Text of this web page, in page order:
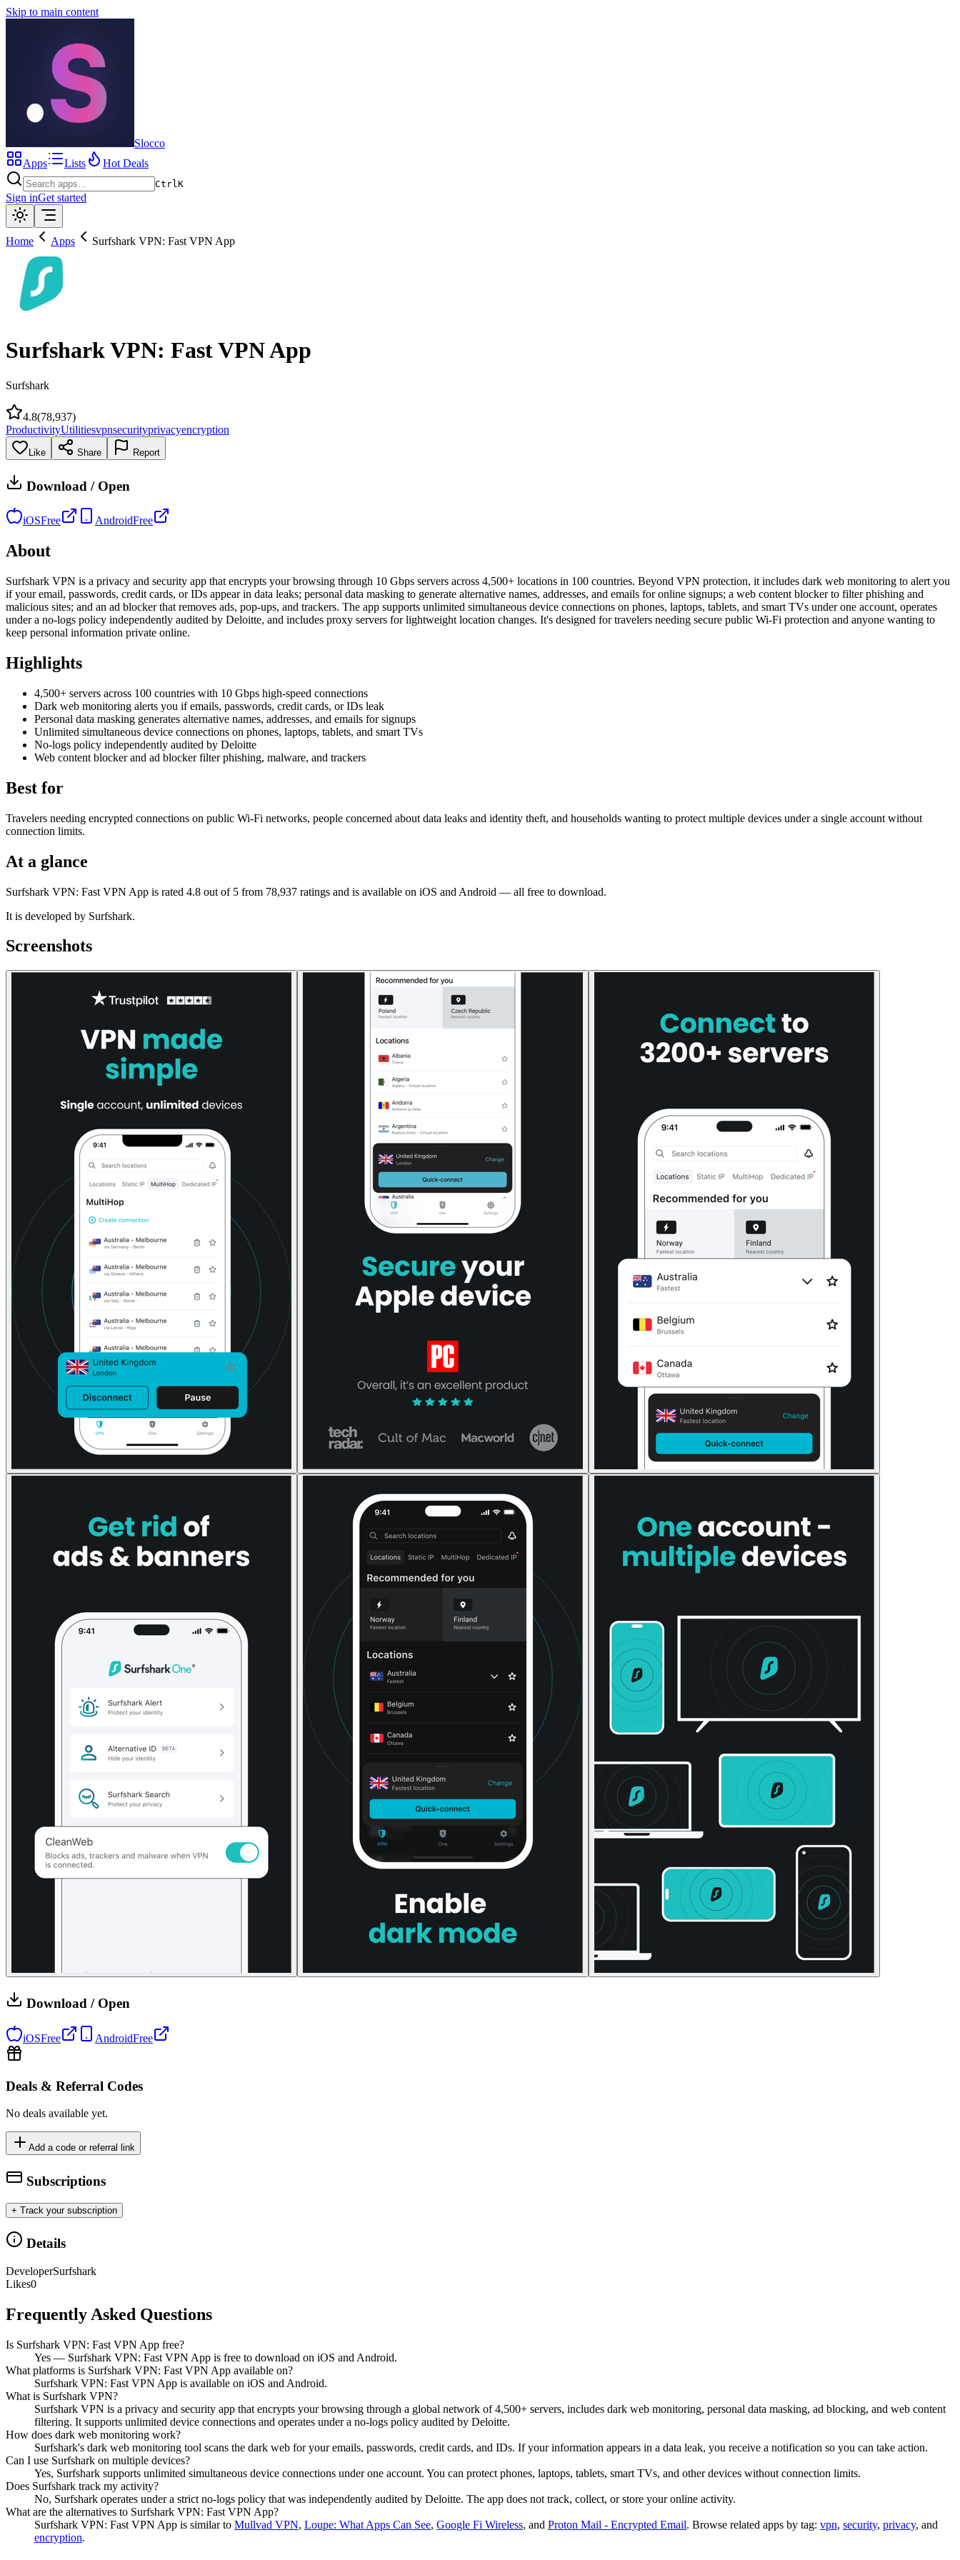
Skip to main content
Slocco
Apps
Lists Hot Deals
CtrlK
Sign inGet started
Home Apps Surfshark VPN: Fast VPN App
Surfshark VPN: Fast VPN App
Surfshark
4.8(78,937)
ProductivityUtilitiesvpnsecurityprivacyencryption
Like Share Report
Download / Open
iOSFree AndroidFree
About
Surfshark VPN is a privacy and security app that encrypts your browsing through 10 Gbps servers across 4,500+ locations in 100 countries. Beyond VPN protection, it includes dark web monitoring to alert you
if your email, passwords, credit cards, or IDs appear in data leaks; personal data masking to generate alternative names, addresses, and emails for online signups; a web content blocker to filter phishing and
malicious sites; and an ad blocker that removes ads, pop-ups, and trackers. The app supports unlimited simultaneous device connections on phones, laptops, tablets, and smart TVs under one account, operates
under a no-logs policy independently audited by Deloitte, and includes proxy servers for lightweight location changes. It's designed for travelers needing secure public Wi-Fi protection and anyone wanting to
keep personal information private online.
Highlights
4,500+ servers across 100 countries with 10 Gbps high-speed connections
Dark web monitoring alerts you if emails, passwords, credit cards, or IDs leak
Personal data masking generates alternative names, addresses, and emails for signups
Unlimited simultaneous device connections on phones, laptops, tablets, and smart TVs
No-logs policy independently audited by Deloitte
Web content blocker and ad blocker filter phishing, malware, and trackers
Best for
Travelers needing encrypted connections on public Wi-Fi networks, people concerned about data leaks and identity theft, and households wanting to protect multiple devices under a single account without
connection limits.
At a glance
Surfshark VPN: Fast VPN App is rated 4.8 out of 5 from 78,937 ratings and is available on iOS and Android — all free to download.
It is developed by Surfshark.
Screenshots
Download / Open
iOSFree AndroidFree
Deals & Referral Codes
No deals available yet.
Add a code or referral link
Subscriptions
+ Track your subscription
Details
DeveloperSurfshark
Likes0
Frequently Asked Questions
Is Surfshark VPN: Fast VPN App free?
Yes — Surfshark VPN: Fast VPN App is free to download on iOS and Android.
What platforms is Surfshark VPN: Fast VPN App available on?
Surfshark VPN: Fast VPN App is available on iOS and Android.
What is Surfshark VPN?
Surfshark VPN is a privacy and security app that encrypts your browsing through a global network of 4,500+ servers, includes dark web monitoring, personal data masking, ad blocking, and web content
filtering. It supports unlimited device connections and operates under a no-logs policy audited by Deloitte.
How does dark web monitoring work?
Surfshark's dark web monitoring tool scans the dark web for your emails, passwords, credit cards, and IDs. If your information appears in a data leak, you receive a notification so you can take action.
Can I use Surfshark on multiple devices?
Yes, Surfshark supports unlimited simultaneous device connections under one account. You can protect phones, laptops, tablets, smart TVs, and other devices without connection limits.
Does Surfshark track my activity?
No, Surfshark operates under a strict no-logs policy that was independently audited by Deloitte. The app does not track, collect, or store your online activity.
What are the alternatives to Surfshark VPN: Fast VPN App?
Surfshark VPN: Fast VPN App is similar to Mullvad VPN, Loupe: What Apps Can See, Google Fi Wireless, and Proton Mail - Encrypted Email. Browse related apps by tag: vpn, security, privacy, and
encryption.